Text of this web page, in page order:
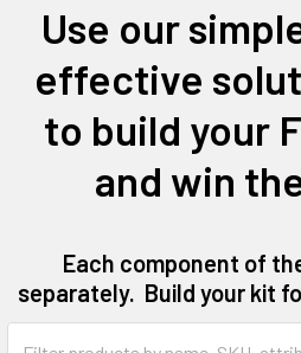
Use our
effective
to build your
and win
Each component of
separately. Build your kit